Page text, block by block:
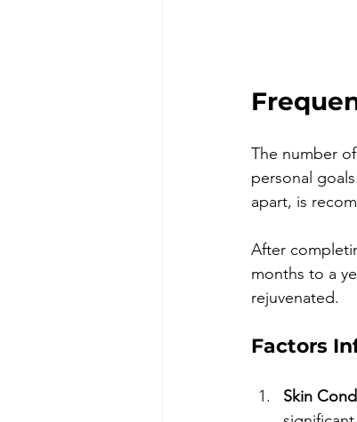
The number
personal
apart, is
After
months to a
rejuvenated.
Factors
Skin